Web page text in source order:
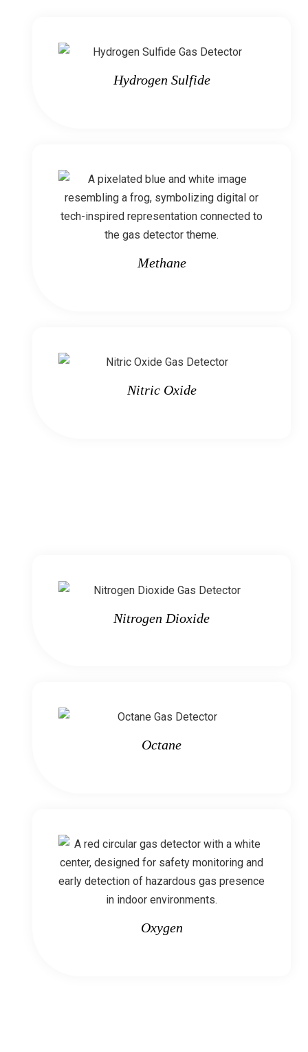
Hydrogen Sulfide
Methane
Nitric Oxide
Nitrogen Dioxide
Octane
Oxygen